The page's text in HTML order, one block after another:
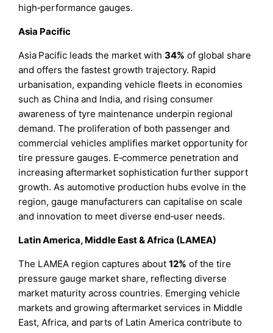
high‑performance gauges.
Asia Pacific
Asia Pacific leads the market with34% of global share
and offers the fastest growth trajectory. Rapid
urbanisation, expanding vehicle fleets in economies
such as China and India, and rising consumer
awareness of tyre maintenance underpin regional
demand. The proliferation of both passenger and
commercial vehicles amplifies market opportunity for
tire pressure gauges. E‑commerce penetration and
increasing aftermarket sophistication further support
growth. As automotive production hubs evolve in the
region, gauge manufacturers can capitalise on scale
and innovation to meet diverse end‑user needs.
Latin America, Middle East & Africa (LAMEA)
The LAMEA region captures about12% of the tire
pressure gauge market share, reflecting diverse
market maturity across countries. Emerging vehicle
markets and growing aftermarket services in Middle
East, Africa, and parts of Latin America contribute to